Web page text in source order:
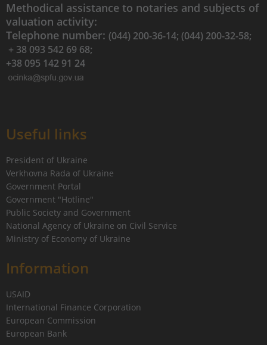
Methodical assistance to notaries and subjects of
valuation activity:
Telephone number: (044) 200-36-14; (044) 200-32-58;
+ 38 093 542 69 68;
+38 095 142 91 24
Useful links
President of Ukraine
Verkhovna Rada of Ukraine
Government Portal
Government "Hotline"
Public Society and Government
National Agency of Ukraine on Civil Service
Ministry of Economy of Ukraine
Information
USAID
International Finance Corporation
European Commission
European Bank